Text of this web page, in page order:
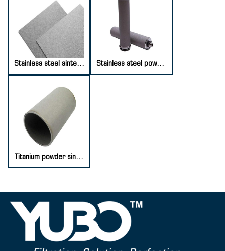
Stainless steel sintered fiber felt Stainless steel powder sintered filter element
Titanium powder sintered filter element